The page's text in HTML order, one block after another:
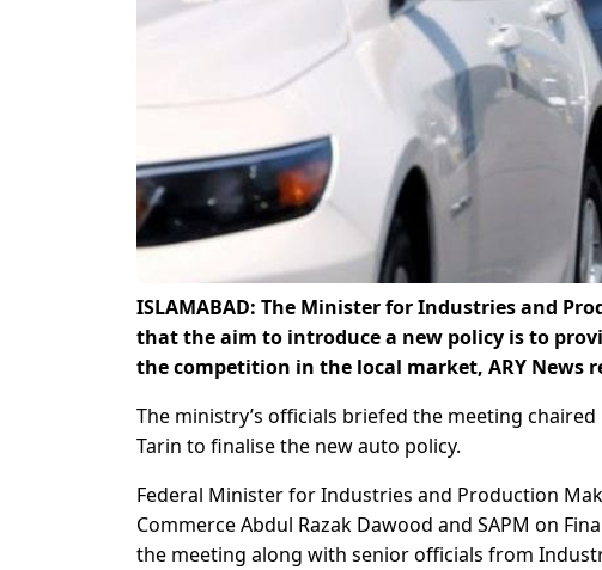
ISLAMABAD: The Minister for Industries and
that the aim to introduce a new policy is to
the competition in the local market, ARY News
The ministry’s officials briefed the meeting
Tarin to finalise the new auto policy.
Federal Minister for Industries and Production
Commerce Abdul Razak Dawood and SAPM on
the meeting along with senior officials from